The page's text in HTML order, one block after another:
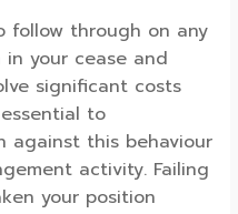
follow through on any
your cease and
significant costs
to
against this behaviour
activity. Failing
your position